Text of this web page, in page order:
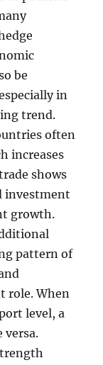
be
in
trend.
often
increases
shows
investment
growth.
pattern of
role. When
level, a
versa.